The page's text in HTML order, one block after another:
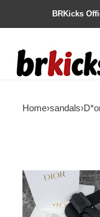
BRKicks
Home›sandals›
d*or
sandal0024